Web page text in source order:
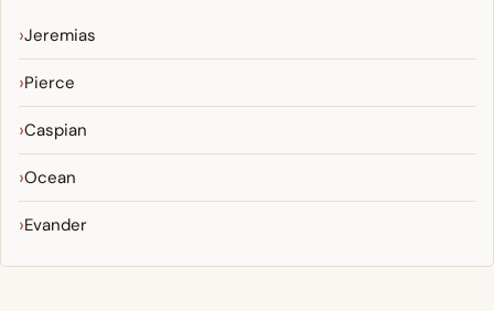
Jeremias
Pierce
Caspian
Ocean
Evander